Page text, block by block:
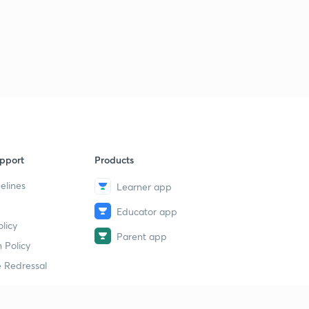
Policy
Redressal
Products
Learner app
Educator app
Parent app